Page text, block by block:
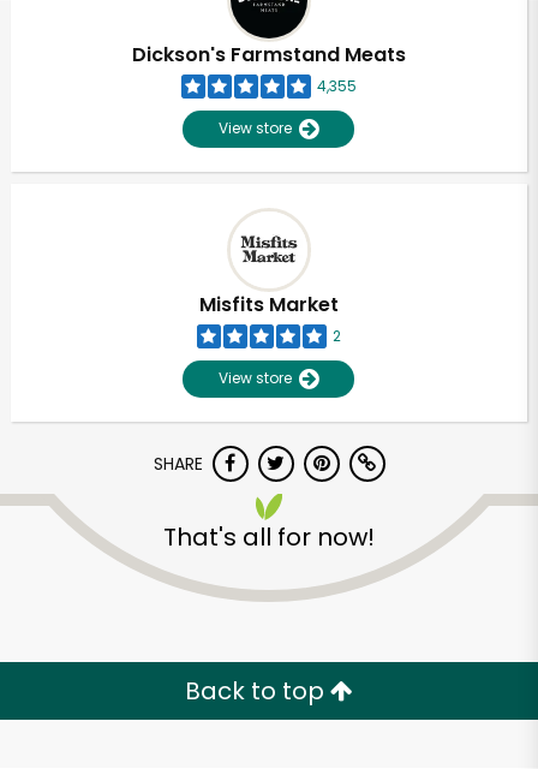
Dickson's Farmstand Meats
4,355
View store
Misfits Market
2
View store
SHARE
That's all for now!
Back to top
Unlimited Free Delivery with